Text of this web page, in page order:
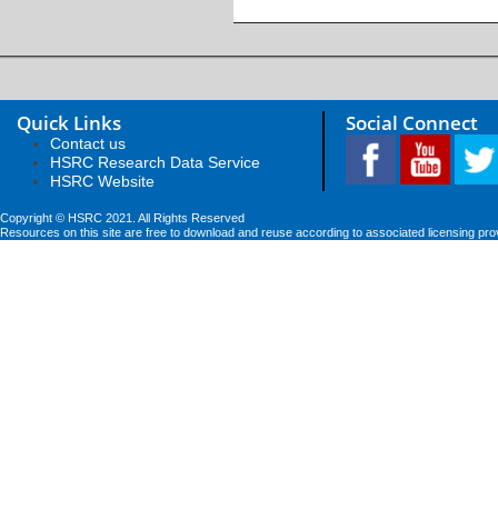
Quick Links
Contact us
HSRC Research Data Service
HSRC Website
Social Connect
Copyright © HSRC 2021. All Rights Reserved
Resources on this site are free to download and reuse according to associated licensing